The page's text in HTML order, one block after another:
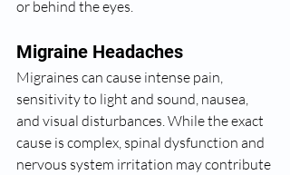
or behind the eyes.
Migraine Headaches
Migraines can cause intense pain,
sensitivity to light and sound, nausea,
and visual disturbances. While the exact
cause is complex, spinal dysfunction and
nervous system irritation may contribute